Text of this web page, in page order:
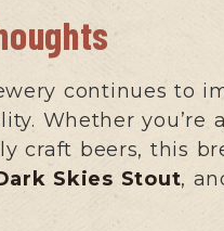
continues to
Whether
craft beers, this
Skies Stout,